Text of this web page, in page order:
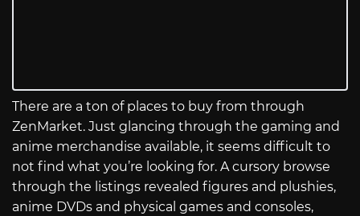
There are a ton of places to buy from through
ZenMarket. Just glancing through the gaming and
anime merchandise available, it seems difficult to
not find what you’re looking for. A cursory browse
through the listings revealed figures and plushies,
anime DVDs and physical games and consoles,